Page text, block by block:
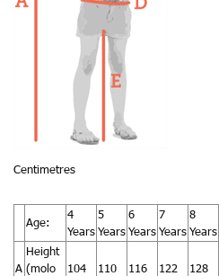
Centimetres
Age:
4
Years
5
Years
6
Years
7
Years
8
Years
A
Height
(molo
104 110 116 122 128